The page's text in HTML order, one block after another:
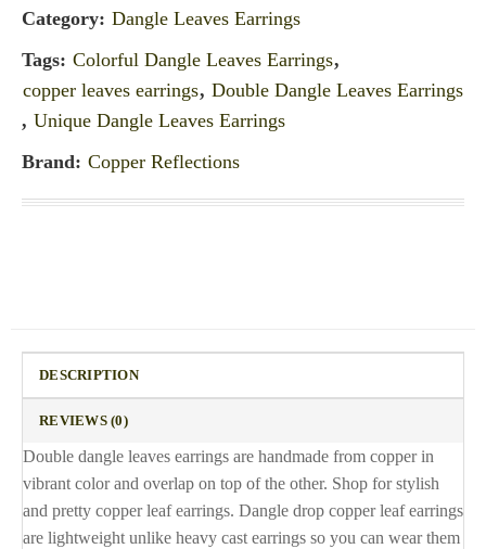
Category: Dangle Leaves Earrings
Tags: Colorful Dangle Leaves Earrings,
copper leaves earrings, Double Dangle Leaves Earrings
, Unique Dangle Leaves Earrings
Brand: Copper Reflections
DESCRIPTION
REVIEWS (0)
Double dangle leaves earrings are handmade from copper in
vibrant color and overlap on top of the other. Shop for stylish
and pretty copper leaf earrings. Dangle drop copper leaf earrings
are lightweight unlike heavy cast earrings so you can wear them